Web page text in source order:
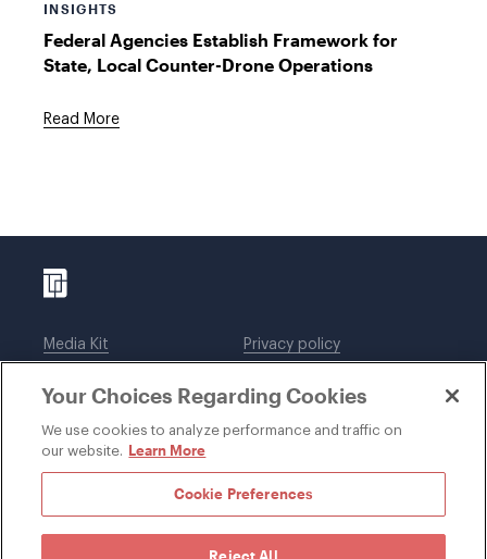
INSIGHTS
Federal Agencies Establish Framework for
State, Local Counter-Drone Operations
Read More
Media Kit
Legal notices
Privacy policy
DWT Collaborate
Your Choices Regarding Cookies
We use cookies to analyze performance and traffic on
our website. Learn More
Cookie Preferences